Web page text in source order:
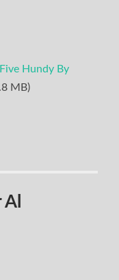
Five Hundy By
MB)